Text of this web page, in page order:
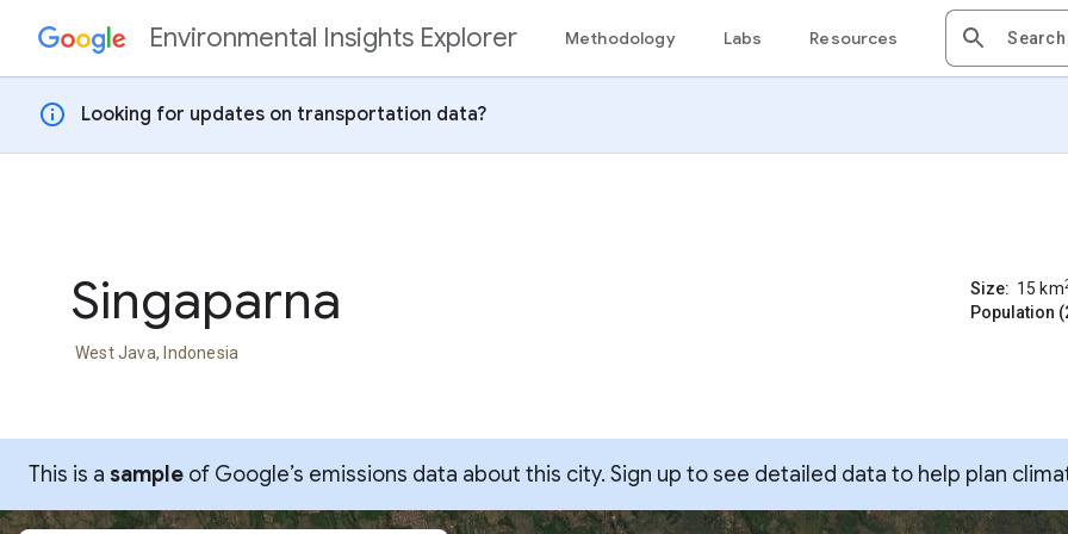
Skip to contentEnvironmental Insights Explorer Methodology Labs Resources
info Looking for updates on transportation data?
Singaparna
West Java, Indonesia
Size: 15 km
Population
This is a sample of Google’s emissions data about this city. Sign up to see detailed data to help plan